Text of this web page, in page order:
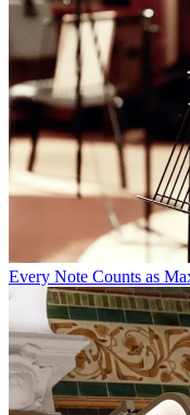
Every Note Counts as